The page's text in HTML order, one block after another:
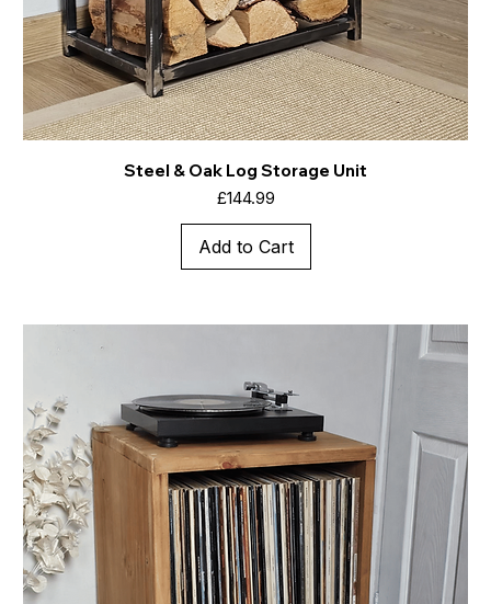
Steel & Oak Log Storage Unit
Price
£144.99
Add to Cart